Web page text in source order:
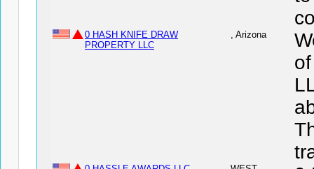
0 HASH KNIFE DRAW
PROPERTY LLC
, Arizona